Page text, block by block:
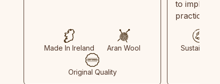
Made In Ireland Aran Wool
Original Quality
to
practices
Sustainable